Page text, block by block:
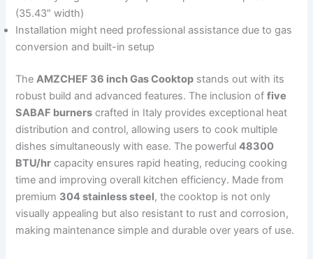
(35.43″ width)
Installation might need professional assistance due to gas
conversion and built-in setup
TheAMZCHEF 36 inch Gas Cooktop stands out with its
robust build and advanced features. The inclusion offive
SABAF burners crafted in Italy provides exceptional heat
distribution and control, allowing users to cook multiple
dishes simultaneously with ease. The powerful48300
BTU/hr capacity ensures rapid heating, reducing cooking
time and improving overall kitchen efficiency. Made from
premium 304 stainless steel, the cooktop is not only
visually appealing but also resistant to rust and corrosion,
making maintenance simple and durable over years of use.